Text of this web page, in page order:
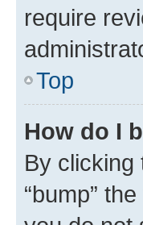
require
Top
How do I
By clicking
“bump”